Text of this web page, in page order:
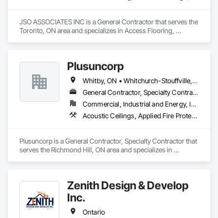
JSO ASSOCIATES INC is a General Contractor that serves the
Toronto, ON area and specializes in Access Flooring,
Distribution System Cleaning, HVAC General, Plumbing,
Plumbing General, Pool and Fountain Plumbing Systems,
Roof Specialties, Roofing, Rough Carpentry, Swimming
Pools.
Plusuncorp
Whitby, ON • Whitchurch-Stouffville, ON • Ontario
General Contractor, Specialty Contractor
Commercial, Industrial and Energy, Institutional, Residential
Acoustic Ceilings, Applied Fire Protection, Blanket Insulation, Board Fire Protection, Board Insulation, Board Product Air Barriers, Ceilings, Ceramic Tiling, Concrete Paving, Decking, Demolition, Electrical, Fences and Gates, Firestopping, Specialty Ceilings, Sprayed Foam Air Barrier, Sprayed Insulation, Structure Demolition, Wood Flooring
Plusuncorp is a General Contractor, Specialty Contractor that
serves the Richmond Hill, ON area and specializes in
Demolition, Electrical, Fences and Gates, Firestopping,
Specialty Ceilings, Sprayed Foam Air Barrier, Sprayed
Insulation, Structure Demolition, Wood Flooring.
Zenith Design & Develop
Inc.
Ontario